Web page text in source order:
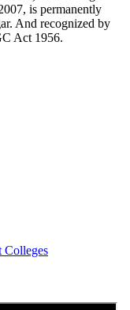
is permanently
And recognized by
Act 1956.
session 2025-26